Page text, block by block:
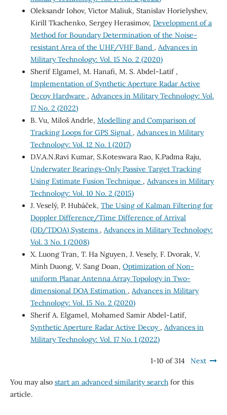
Oleksandr Iohov, Victor Maliuk, Stanislav Horielyshev,
Kirill Tkachenko, Sergey Herasimov, Development of a
Method for Boundary Determination of the Noise-
resistant Area of the UHF/VHF Band , Advances in
Military Technology: Vol. 15 No. 2 (2020)
Sherif Elgamel, M. Hanafi, M. S. Abdel-Latif ,
Implementation of Synthetic Aperture Radar Active
Decoy Hardware , Advances in Military Technology: Vol.
17 No. 2 (2022)
B. Vu, Miloš Andrle, Modelling and Comparison of
Tracking Loops for GPS Signal , Advances in Military
Technology: Vol. 12 No. 1 (2017)
D.V.A.N.Ravi Kumar, S.Koteswara Rao, K.Padma Raju,
Underwater Bearings-Only Passive Target Tracking
Using Estimate Fusion Technique , Advances in Military
Technology: Vol. 10 No. 2 (2015)
J. Veselý, P. Hubáček, The Using of Kalman Filtering for
Doppler Difference/Time Difference of Arrival
(DD/TDOA) Systems , Advances in Military Technology:
Vol. 3 No. 1 (2008)
X. Luong Tran, T. Ha Nguyen, J. Vesely, F. Dvorak, V.
Minh Duong, V. Sang Doan, Optimization of Non-
uniform Planar Antenna Array Topology in Two-
dimensional DOA Estimation , Advances in Military
Technology: Vol. 15 No. 2 (2020)
Sherif A. Elgamel, Mohamed Samir Abdel-Latif,
Synthetic Aperture Radar Active Decoy , Advances in
Military Technology: Vol. 17 No. 1 (2022)
1-10 of 314 Next
You may also start an advanced similarity searchfor this
article.